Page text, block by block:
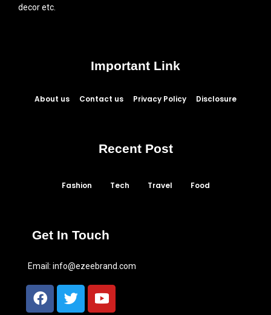
decor etc.
Important Link
About us Contact us Privacy Policy Disclosure
Recent Post
Fashion Tech Travel Food
Get In Touch
Email: info@ezeebrand.com